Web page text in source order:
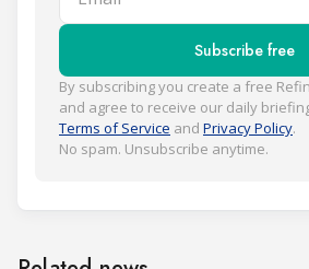
Subscribe free
By subscribing you create a free
and agree to receive our daily
Terms of Service and Privacy Policy.
No spam. Unsubscribe anytime.